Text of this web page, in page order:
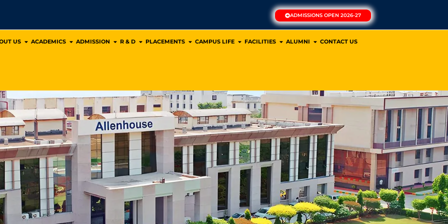
ADMISSIONS OPEN 2026-27
US ACADEMICS ADMISSION R & D PLACEMENTS CAMPUS LIFE FACILITIES ALUMNI CONTACT US